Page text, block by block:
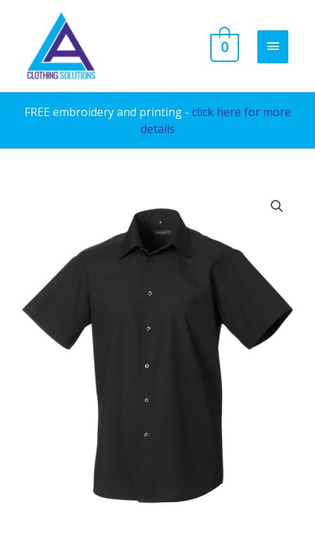
content
MAIN
0
FREE embroidery and printing - click here for more
details